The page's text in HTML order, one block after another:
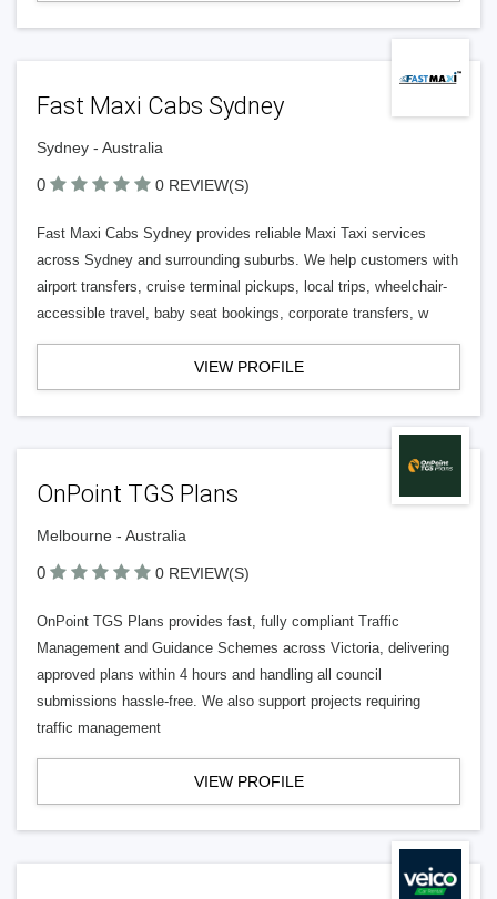
Fast Maxi Cabs Sydney
Sydney - Australia
0 0 REVIEW(S)
Fast Maxi Cabs Sydney provides reliable Maxi Taxi services
across Sydney and surrounding suburbs. We help customers with
airport transfers, cruise terminal pickups, local trips, wheelchair-
accessible travel, baby seat bookings, corporate transfers, w
VIEW PROFILE
OnPoint TGS Plans
Melbourne - Australia
0 0 REVIEW(S)
OnPoint TGS Plans provides fast, fully compliant Traffic
Management and Guidance Schemes across Victoria, delivering
approved plans within 4 hours and handling all council
submissions hassle-free. We also support projects requiring
traffic management
VIEW PROFILE